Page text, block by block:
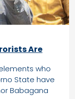
Are
who
State have
Babagana